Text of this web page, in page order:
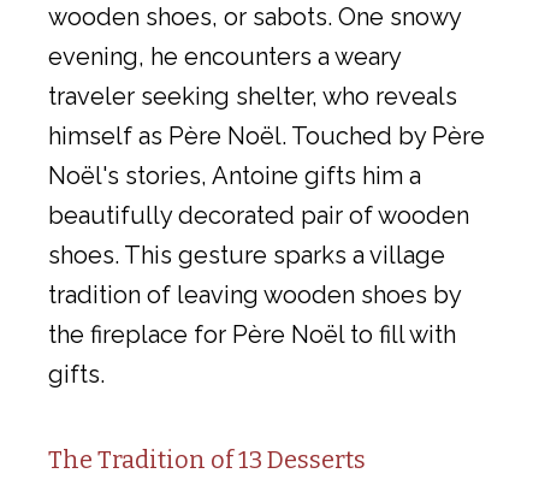
wooden shoes, or sabots. One snowy
evening, he encounters a weary
traveler seeking shelter, who reveals
himself as Père Noël. Touched by Père
Noël's stories, Antoine gifts him a
beautifully decorated pair of wooden
shoes. This gesture sparks a village
tradition of leaving wooden shoes by
the fireplace for Père Noël to fill with
gifts.
The Tradition of 13 Desserts